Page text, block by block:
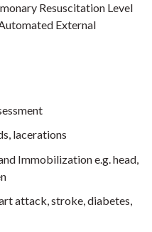
Resuscitation Level
External
lacerations
Immobilization e.g. head,
attack, stroke, diabetes,